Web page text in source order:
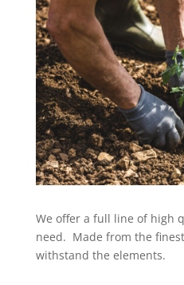
We offer a full line of high
need. Made from the
withstand the elements.